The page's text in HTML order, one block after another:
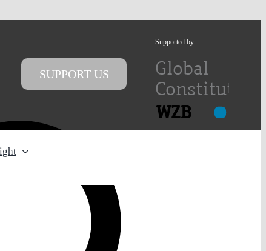
SUPPORT US
Supported by: